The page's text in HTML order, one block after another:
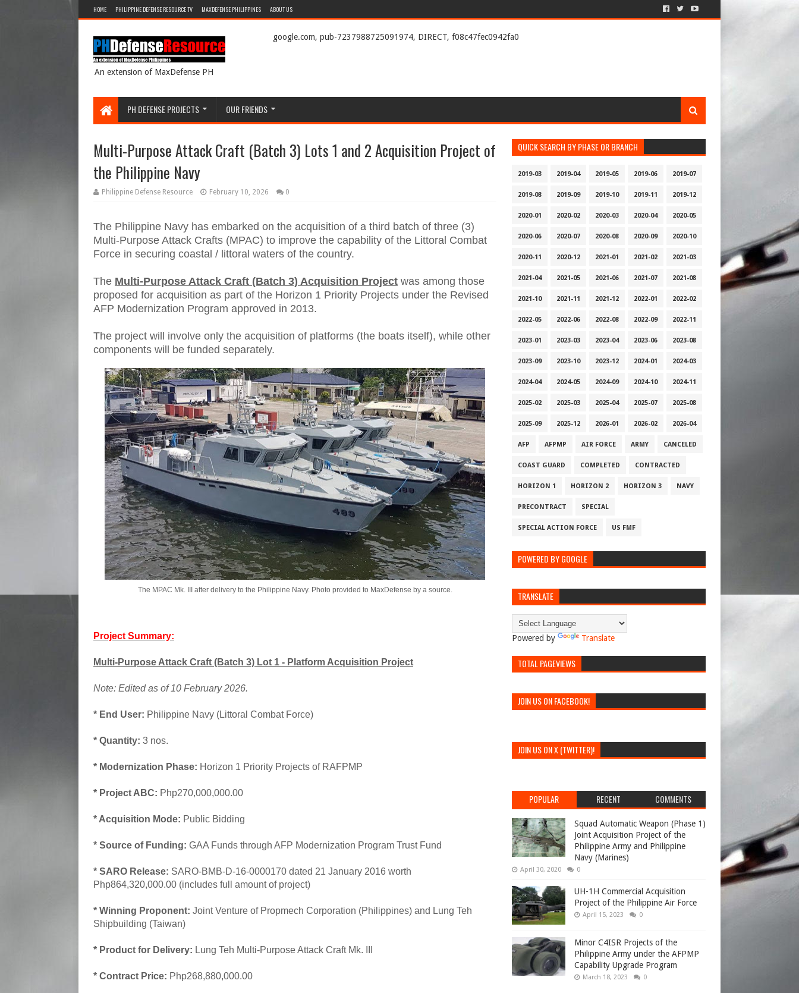
HOME PHILIPPINE DEFENSE RESOURCE TV MAXDEFENSE PHILIPPINES ABOUT US
An extension of MaxDefense PH
google.com, pub-7237988725091974, DIRECT, f08c47fec0942fa0
PH DEFENSE PROJECTS OUR FRIENDS
Multi-Purpose Attack Craft (Batch 3) Lots 1 and 2 Acquisition Project of
the Philippine Navy
Philippine Defense Resource February 10, 2026 0
The Philippine Navy has embarked on the acquisition of a third batch of three (3)
Multi-Purpose Attack Crafts (MPAC) to improve the capability of the Littoral Combat
Force in securing coastal / littoral waters of the country.
The Multi-Purpose Attack Craft (Batch 3) Acquisition Project was among those
proposed for acquisition as part of the Horizon 1 Priority Projects under the Revised
AFP Modernization Program approved in 2013.
The project will involve only the acquisition of platforms (the boats itself), while other
components will be funded separately.
The MPAC Mk. III after delivery to the Philippine Navy. Photo provided to MaxDefense by a source.
Project Summary:
Multi-Purpose Attack Craft (Batch 3) Lot 1 - Platform Acquisition Project
Note: Edited as of 10 February 2026.
* End User: Philippine Navy (Littoral Combat Force)
* Quantity: 3 nos.
* Modernization Phase: Horizon 1 Priority Projects of RAFPMP
* Project ABC: Php270,000,000.00
* Acquisition Mode: Public Bidding
* Source of Funding: GAA Funds through AFP Modernization Program Trust Fund
* SARO Release: SARO-BMB-D-16-0000170 dated 21 January 2016 worth
Php864,320,000.00 (includes full amount of project)
* Winning Proponent: Joint Venture of Propmech Corporation (Philippines) and Lung Teh
Shipbuilding (Taiwan)
* Product for Delivery: Lung Teh Multi-Purpose Attack Craft Mk. III
* Contract Price: Php268,880,000.00
QUICK SEARCH BY PHASE OR BRANCH
2019-03 2019-04 2019-05 2019-06 2019-07
2019-08 2019-09 2019-10 2019-11 2019-12
2020-01 2020-02 2020-03 2020-04 2020-05
2020-06 2020-07 2020-08 2020-09 2020-10
2020-11 2020-12 2021-01 2021-02 2021-03
2021-04 2021-05 2021-06 2021-07 2021-08
2021-10 2021-11 2021-12 2022-01 2022-02
2022-05 2022-06 2022-08 2022-09 2022-11
2023-01 2023-03 2023-04 2023-06 2023-08
2023-09 2023-10 2023-12 2024-01 2024-03
2024-04 2024-05 2024-09 2024-10 2024-11
2025-02 2025-03 2025-04 2025-07 2025-08
2025-09 2025-12 2026-01 2026-02 2026-04
AFP AFPMP AIR FORCE ARMY CANCELED
COAST GUARD COMPLETED CONTRACTED
HORIZON 1 HORIZON 2 HORIZON 3 NAVY
PRECONTRACT SPECIAL
SPECIAL ACTION FORCE US FMF
POWERED BY GOOGLE
TRANSLATE
Powered by Translate
TOTAL PAGEVIEWS
JOIN US ON FACEBOOK!
JOIN US ON X (TWITTER)!
POPULAR RECENT COMMENTS
Squad Automatic Weapon (Phase 1)
Joint Acquisition Project of the
Philippine Army and Philippine
Navy (Marines)
April 30, 2020 0
UH-1H Commercial Acquisition
Project of the Philippine Air Force
April 15, 2023 0
Minor C4ISR Projects of the
Philippine Army under the AFPMP
Capability Upgrade Program
March 18, 2023 0